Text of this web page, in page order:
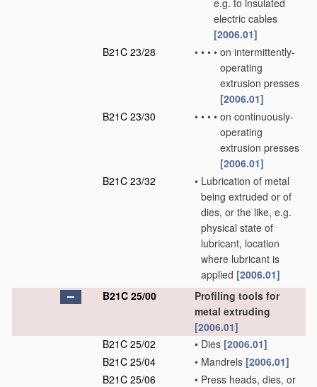
e.g. to insulated
electric cables
[2006.01]
B21C 23/28
• • • • on intermittently-
operating
extrusion presses
[2006.01]
B21C 23/30
• • • • on continuously-
operating
extrusion presses
[2006.01]
B21C 23/32
• Lubrication of metal
being extruded or of
dies, or the like, e.g.
physical state of
lubricant, location
where lubricant is
applied [2006.01]
B21C 25/00
Profiling tools for
metal extruding
[2006.01]
B21C 25/02
• Dies [2006.01]
B21C 25/04
• Mandrels [2006.01]
B21C 25/06
• Press heads, dies, or